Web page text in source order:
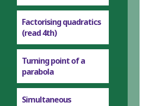
Factorising quadratics
(read 4th)
Turning point of a
parabola
Simultaneous